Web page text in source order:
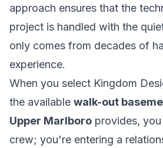
approach ensures that the
project is handled with the
only comes from decades of
experience.
When you select Kingdom
the available walk-out
Upper Marlboro provides,
crew; you're entering a